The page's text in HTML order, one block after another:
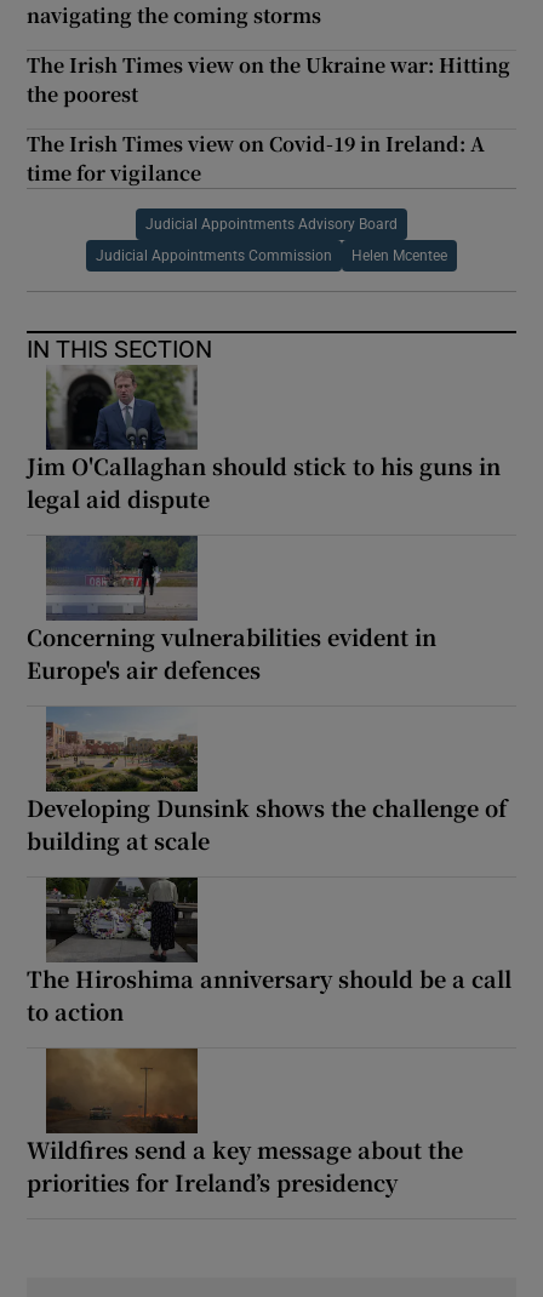
navigating the coming storms
The Irish Times view on the Ukraine war: Hitting
the poorest
The Irish Times view on Covid-19 in Ireland: A
time for vigilance
Judicial Appointments Advisory Board
Judicial Appointments Commission Helen Mcentee
IN THIS SECTION
Jim O'Callaghan should stick to his guns in
legal aid dispute
Concerning vulnerabilities evident in
Europe's air defences
Developing Dunsink shows the challenge of
building at scale
The Hiroshima anniversary should be a call
to action
Wildfires send a key message about the
priorities for Ireland’s presidency